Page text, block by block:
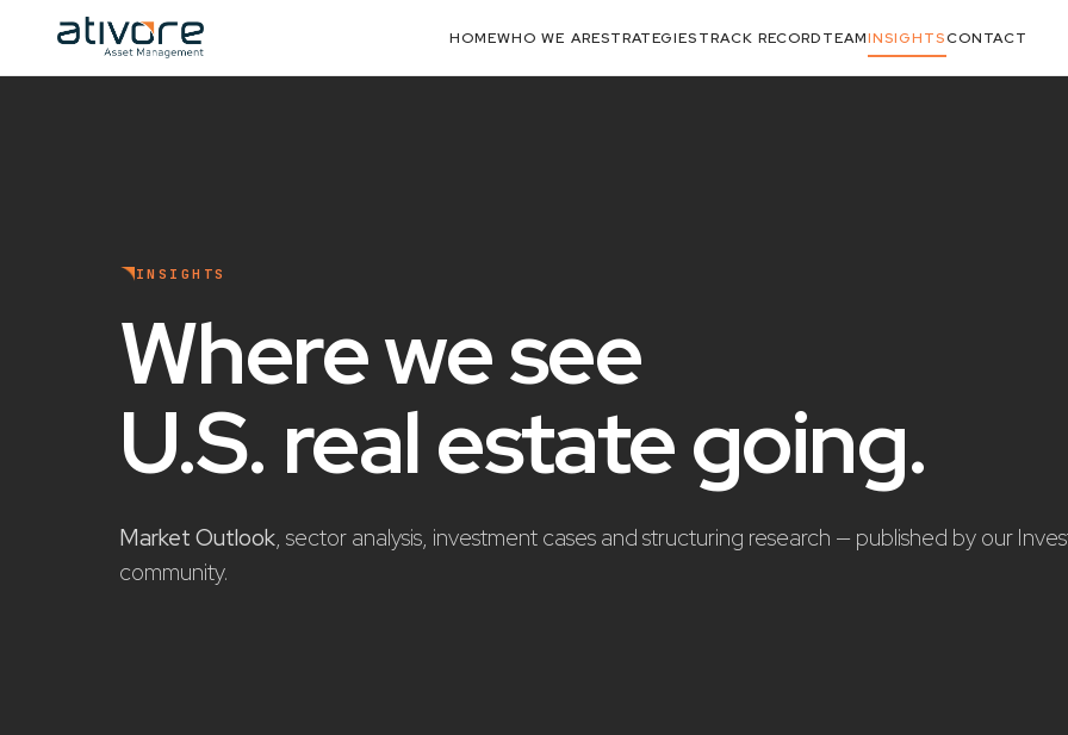
HOMEWHO WE ARESTRATEGIESTRACK RECORDTEAMINSIGHTSCONTACT
INSIGHTS
Where we see
U.S. real estategoing.
Market Outlook, sector analysis, investment cases and structuring research — published by our
community.